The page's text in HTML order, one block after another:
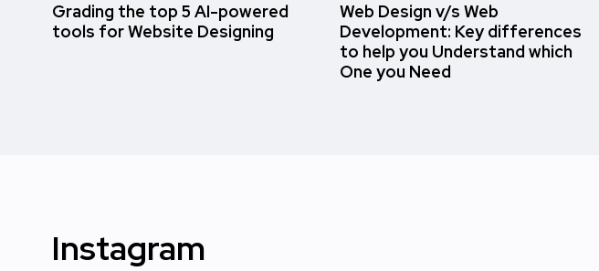
Grading the top 5 AI-powered
tools for Website Designing
Web Design v/s Web
Development: Key differences
to help you Understand which
One you Need
Instagram